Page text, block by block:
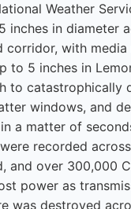
Weather
inches in diameter
corridor, with
to 5 inches in
to catastrophically
windows, and
a matter of
recorded
and over 300,000
power as
was destroyed